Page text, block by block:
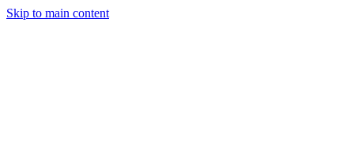
Skip to main content